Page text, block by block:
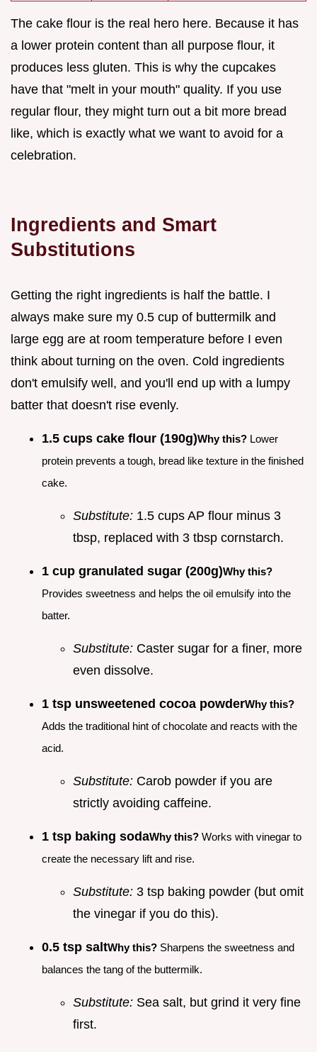
The cake flour is the real hero here. Because it has
a lower protein content than all purpose flour, it
produces less gluten. This is why the cupcakes
have that "melt in your mouth" quality. If you use
regular flour, they might turn out a bit more bread
like, which is exactly what we want to avoid for a
celebration.
Ingredients and Smart
Substitutions
Getting the right ingredients is half the battle. I
always make sure my 0.5 cup of buttermilk and
large egg are at room temperature before I even
think about turning on the oven. Cold ingredients
don't emulsify well, and you'll end up with a lumpy
batter that doesn't rise evenly.
1.5 cups cake flour (190g)Why this? Lower
protein prevents a tough, bread like texture in the finished
cake.
Substitute: 1.5 cups AP flour minus 3
tbsp, replaced with 3 tbsp cornstarch.
1 cup granulated sugar (200g)Why this?
Provides sweetness and helps the oil emulsify into the
batter.
Substitute: Caster sugar for a finer, more
even dissolve.
1 tsp unsweetened cocoa powderWhy this?
Adds the traditional hint of chocolate and reacts with the
acid.
Substitute: Carob powder if you are
strictly avoiding caffeine.
1 tsp baking sodaWhy this? Works with vinegar to
create the necessary lift and rise.
Substitute: 3 tsp baking powder (but omit
the vinegar if you do this).
0.5 tsp saltWhy this? Sharpens the sweetness and
balances the tang of the buttermilk.
Substitute: Sea salt, but grind it very fine
first.